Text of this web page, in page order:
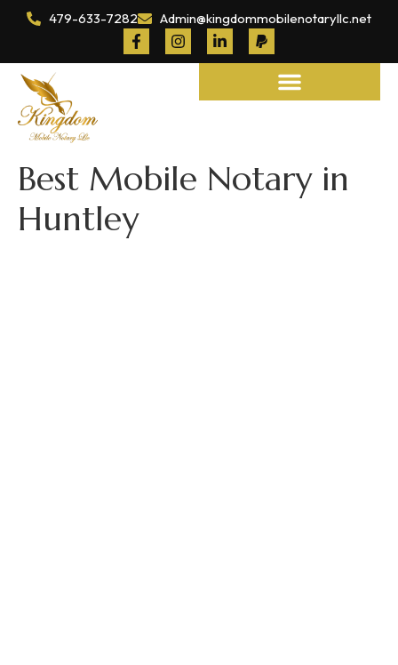
479-633-7282 Admin@kingdommobilenotaryllc.net
Best Mobile Notary in
Huntley